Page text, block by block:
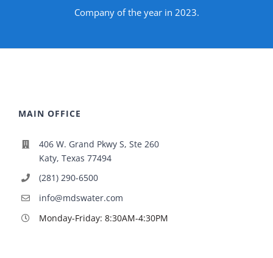
Company of the year in 2023.
MAIN OFFICE
406 W. Grand Pkwy S, Ste 260
Katy, Texas 77494
(281) 290-6500
info@mdswater.com
Monday-Friday: 8:30AM-4:30PM